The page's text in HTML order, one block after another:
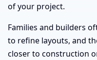
of your project.
Families and builders
to refine layouts, and
closer to construction